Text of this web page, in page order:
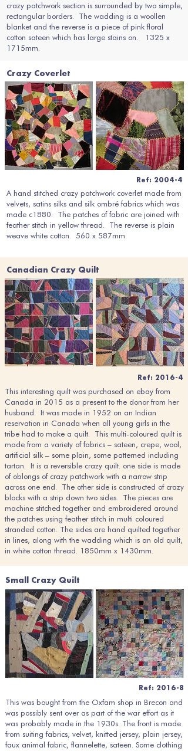
crazy patchwork section is surrounded by two simple,
rectangular borders. The wadding is a woollen
blanket and the reverse is a piece of pink floral
cotton sateen which has large stains on. 1325 x
1715mm.
Crazy Coverlet
Ref: 2004-4
A hand stitched crazy patchwork coverlet made from
velvets, satins silks and silk ombré fabrics which was
made c1880. The patches of fabric are joined with
feather stitch in yellow thread. The reverse is plain
weave white cotton. 560 x 587mm
Canadian Crazy Quilt
Ref: 2016-4
This interesting quilt was purchased on ebay from
Canada in 2015 as a present to the donor from her
husband. It was made in 1952 on an Indian
reservation in Canada when all young girls in the
tribe had to make a quilt. This multi-coloured quilt is
made from a variety of fabrics – sateen, crepe, wool,
artificial silk – some plain, some patterned including
tartan. It is a reversible crazy quilt. one side is made
of oblongs of crazy patchwork with a narrow strip
across one end. The other side is constructed of crazy
blocks with a strip down two sides. The pieces are
machine stitched together and embroidered around
the patches using feather stitch in multi coloured
stranded cotton. The sides are hand quilted together
in lines, along with the wadding which is an old quilt,
in white cotton thread. 1850mm x 1430mm.
Small Crazy Quilt
Ref: 2016-8
This was bought from the Oxfam shop in Brecon and
was possibly sent over as part of the war effort as it
was probably made in the 1930s. The front is made
from suiting fabrics, velvet, knitted jersey, plain jersey,
faux animal fabric, flannelette, sateen. Some clothing